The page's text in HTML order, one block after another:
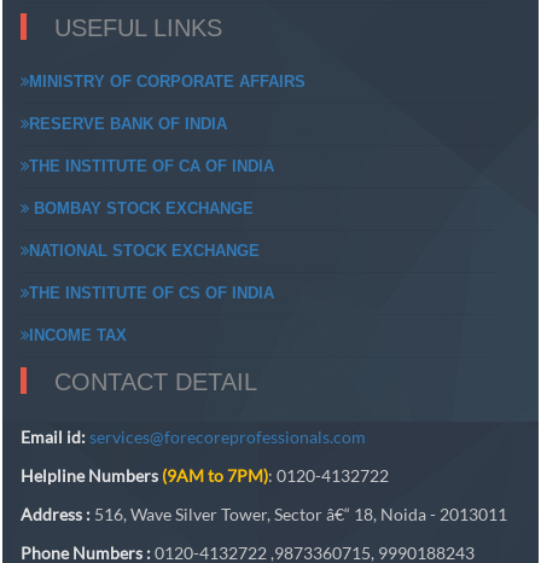
USEFUL LINKS
MINISTRY OF CORPORATE AFFAIRS
RESERVE BANK OF INDIA
THE INSTITUTE OF CA OF INDIA
BOMBAY STOCK EXCHANGE
NATIONAL STOCK EXCHANGE
THE INSTITUTE OF CS OF INDIA
INCOME TAX
CONTACT DETAIL
Email id:services@forecoreprofessionals.com
Helpline Numbers (9AM to 7PM): 0120-4132722
Address : 516, Wave Silver Tower, Sector â€“ 18, Noida - 2013011
Phone Numbers :0120-4132722 ,9873360715, 9990188243